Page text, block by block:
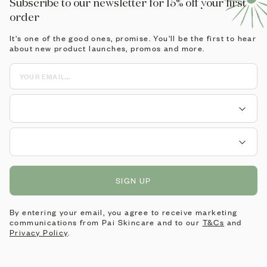
order
It's one of the good ones, promise. You'll be the first to hear
about new product launches, promos and more.
SIGN UP
By entering your email, you agree to receive marketing
communications from Pai Skincare and to our T&Cs and
Privacy Policy.